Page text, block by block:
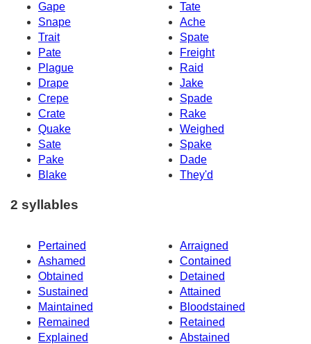
Gape
Tate
Snape
Ache
Trait
Spate
Pate
Freight
Plague
Raid
Drape
Jake
Crepe
Spade
Crate
Rake
Quake
Weighed
Sate
Spake
Pake
Dade
Blake
They'd
2 syllables
Pertained
Arraigned
Ashamed
Contained
Obtained
Detained
Sustained
Attained
Maintained
Bloodstained
Remained
Retained
Explained
Abstained